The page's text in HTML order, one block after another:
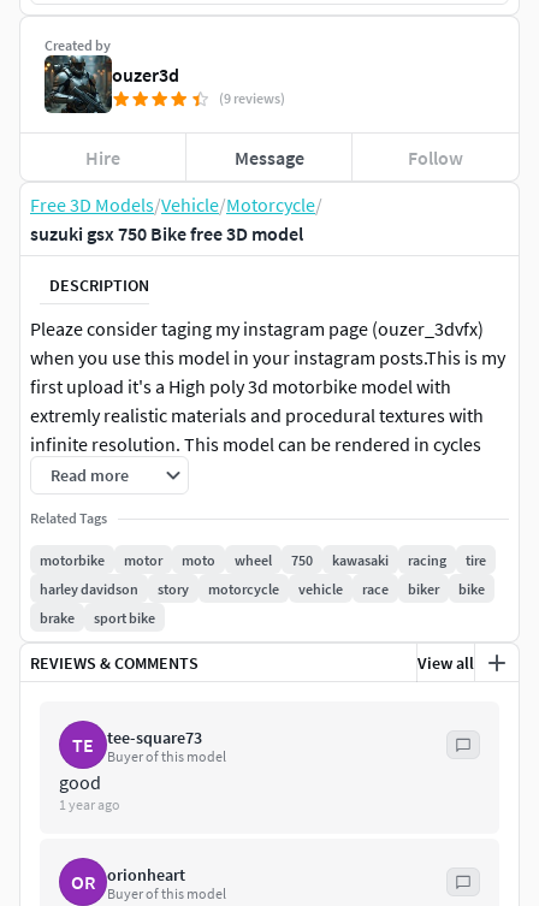
Free 3D Models/Vehicle/Motorcycle/
suzuki gsx 750 Bike free 3D model
DESCRIPTION
Pleaze consider taging my instagram page (ouzer_3dvfx)
when you use this model in your instagram posts.This is my
first upload it's a High poly 3d motorbike model with
extremly realistic materials and procedural textures with
infinite resolution. This model can be rendered in cycles
and in eevee but you can also use an other render engine.
Read more
Related Tags
motorbike motor moto wheel 750 kawasaki racing
tire
harley davidson
story motorcycle vehicle race biker
bike
brake
sport bike
REVIEWS & COMMENTS View all
TE tee-square73
Buyer of this model
good
1 year ago
OR orionheart
Buyer of this model
Created by
ouzer3d
(9 reviews)
Hire Message Follow